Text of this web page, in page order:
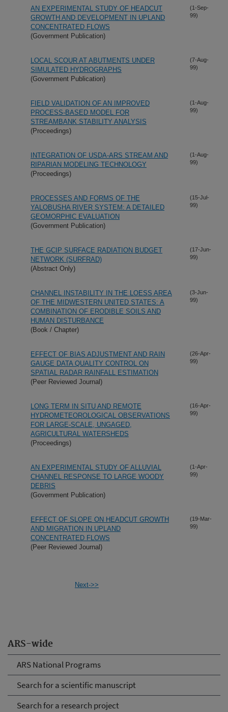
ARS-wide
ARS National Programs
Search for a scientific manuscript
Search for a research project
AN EXPERIMENTAL STUDY OF HEADCUT
GROWTH AND DEVELOPMENT IN UPLAND
CONCENTRATED FLOWS
(Government Publication)
(1-Sep-
99)
LOCAL SCOUR AT ABUTMENTS UNDER
SIMULATED HYDROGRAPHS
(Government Publication)
(7-Aug-
99)
FIELD VALIDATION OF AN IMPROVED
PROCESS-BASED MODEL FOR
STREAMBANK STABILITY ANALYSIS
(Proceedings)
(1-Aug-
99)
INTEGRATION OF USDA-ARS STREAM AND
RIPARIAN MODELING TECHNOLOGY
(Proceedings)
(1-Aug-
99)
PROCESSES AND FORMS OF THE
YALOBUSHA RIVER SYSTEM: A DETAILED
GEOMORPHIC EVALUATION
(Government Publication)
(15-Jul-
99)
THE GCIP SURFACE RADIATION BUDGET
NETWORK (SURFRAD)
(Abstract Only)
(17-Jun-
99)
CHANNEL INSTABILITY IN THE LOESS AREA
OF THE MIDWESTERN UNITED STATES: A
COMBINATION OF ERODIBLE SOILS AND
HUMAN DISTURBANCE
(Book / Chapter)
(3-Jun-
99)
EFFECT OF BIAS ADJUSTMENT AND RAIN
GAUGE DATA QUALITY CONTROL ON
SPATIAL RADAR RAINFALL ESTIMATION
(Peer Reviewed Journal)
(26-Apr-
99)
LONG TERM IN SITU AND REMOTE
HYDROMETEOROLOGICAL OBSERVATIONS
FOR LARGE-SCALE, UNGAGED,
AGRICULTURAL WATERSHEDS
(Proceedings)
(16-Apr-
99)
AN EXPERIMENTAL STUDY OF ALLUVIAL
CHANNEL RESPONSE TO LARGE WOODY
DEBRIS
(Government Publication)
(1-Apr-
99)
EFFECT OF SLOPE ON HEADCUT GROWTH
AND MIGRATION IN UPLAND
CONCENTRATED FLOWS
(Peer Reviewed Journal)
(19-Mar-
99)
Next->>